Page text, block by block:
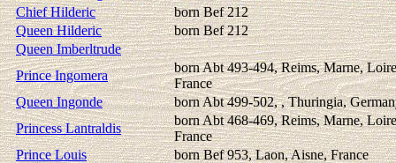
Chief Hilderic
born Bef 212
Queen Hilderic
born Bef 212
Queen Imberltrude
Prince Ingomera
born Abt 493-494, Reims, Marne,
France
Queen Ingonde
born Abt 499-502, , Thuringia,
Princess Lantraldis
born Abt 468-469, Reims, Marne,
France
Prince Louis
born Bef 953, Laon, Aisne, France